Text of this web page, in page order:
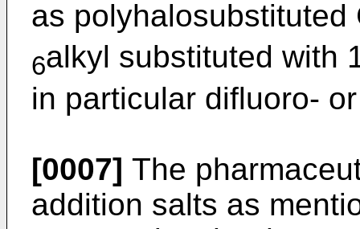
as polyhalosubstituted
6alkyl substituted with
in particular difluoro-
[0007] The
addition salts as